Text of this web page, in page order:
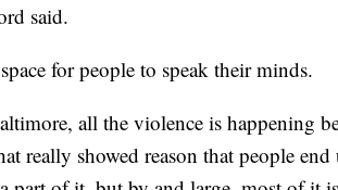
said.
for people to speak their minds.
all the violence is happening
really showed reason that people